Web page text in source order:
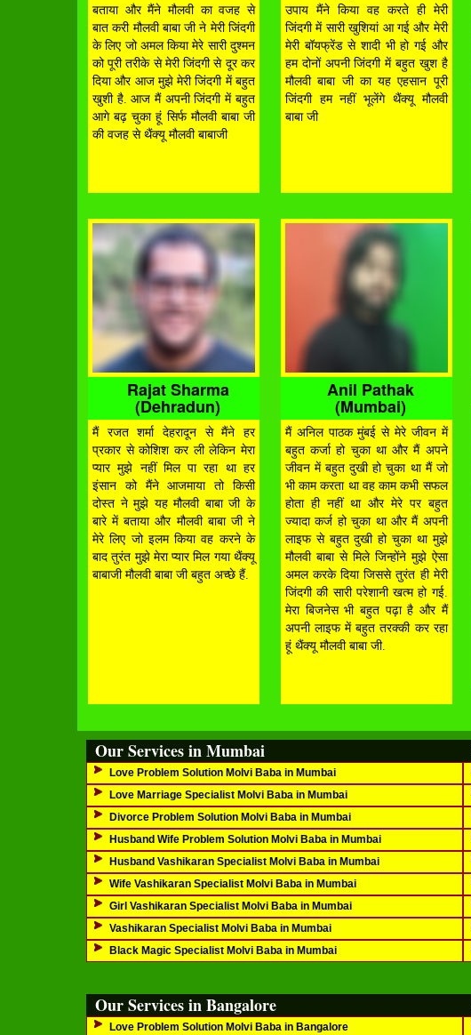
बताया और मैंने मौलवी का वजह से
बात करी मौलवी बाबा जी ने मेरी जिंदगी
के लिए जो अमल किया मेरे सारी दुश्मन
को पूरी तरीके से मेरी जिंदगी से दूर कर
दिया और आज मुझे मेरी जिंदगी में बहुत
खुशी है. आज मैं अपनी जिंदगी में बहुत
आगे बढ़ चुका हूं सिर्फ मौलवी बाबा जी
की वजह से थैंक्यू मौलवी बाबाजी
उपाय मैंने किया वह करते ही मेरी
जिंदगी में सारी खुशियां आ गई और मेरी
मेरी बॉयफ्रेंड से शादी भी हो गई और
हम दोनों अपनी जिंदगी में बहुत खुश है
मौलवी बाबा जी का यह एहसान पूरी
जिंदगी हम नहीं भूलेंगे थैंक्यू मौलवी
बाबा जी
Rajat Sharma
(Dehradun)
मैं रजत शर्मा देहरादून से मैंने हर
प्रकार से कोशिश कर ली लेकिन मेरा
प्यार मुझे नहीं मिल पा रहा था हर
इंसान को मैंने आजमाया तो किसी
दोस्त ने मुझे यह मौलवी बाबा जी के
बारे में बताया और मौलवी बाबा जी ने
मेरे लिए जो इलम किया वह करने के
बाद तुरंत मुझे मेरा प्यार मिल गया थैंक्यू
बाबाजी मौलवी बाबा जी बहुत अच्छे हैं.
Anil Pathak
(Mumbai)
मैं अनिल पाठक मुंबई से मेरे जीवन में
बहुत कर्जा हो चुका था और मैं अपने
जीवन में बहुत दुखी हो चुका था मैं जो
भी काम करता था वह काम कभी सफल
होता ही नहीं था और मेरे पर बहुत
ज्यादा कर्ज हो चुका था और मैं अपनी
लाइफ से बहुत दुखी हो चुका था मुझे
मौलवी बाबा से मिले जिन्होंने मुझे ऐसा
अमल करके दिया जिससे तुरंत ही मेरी
जिंदगी की सारी परेशानी खत्म हो गई.
मेरा बिजनेस भी बहुत पढ़ा है और मैं
अपनी लाइफ में बहुत तरक्की कर रहा
हूं थैंक्यू मौलवी बाबा जी.
Our Services in Mumbai
Love Problem Solution Molvi Baba in Mumbai
Love Marriage Specialist Molvi Baba in Mumbai
Divorce Problem Solution Molvi Baba in Mumbai
Husband Wife Problem Solution Molvi Baba in Mumbai
Husband Vashikaran Specialist Molvi Baba in Mumbai
Wife Vashikaran Specialist Molvi Baba in Mumbai
Girl Vashikaran Specialist Molvi Baba in Mumbai
Vashikaran Specialist Molvi Baba in Mumbai
Black Magic Specialist Molvi Baba in Mumbai
Our Services in Bangalore
Love Problem Solution Molvi Baba in Bangalore